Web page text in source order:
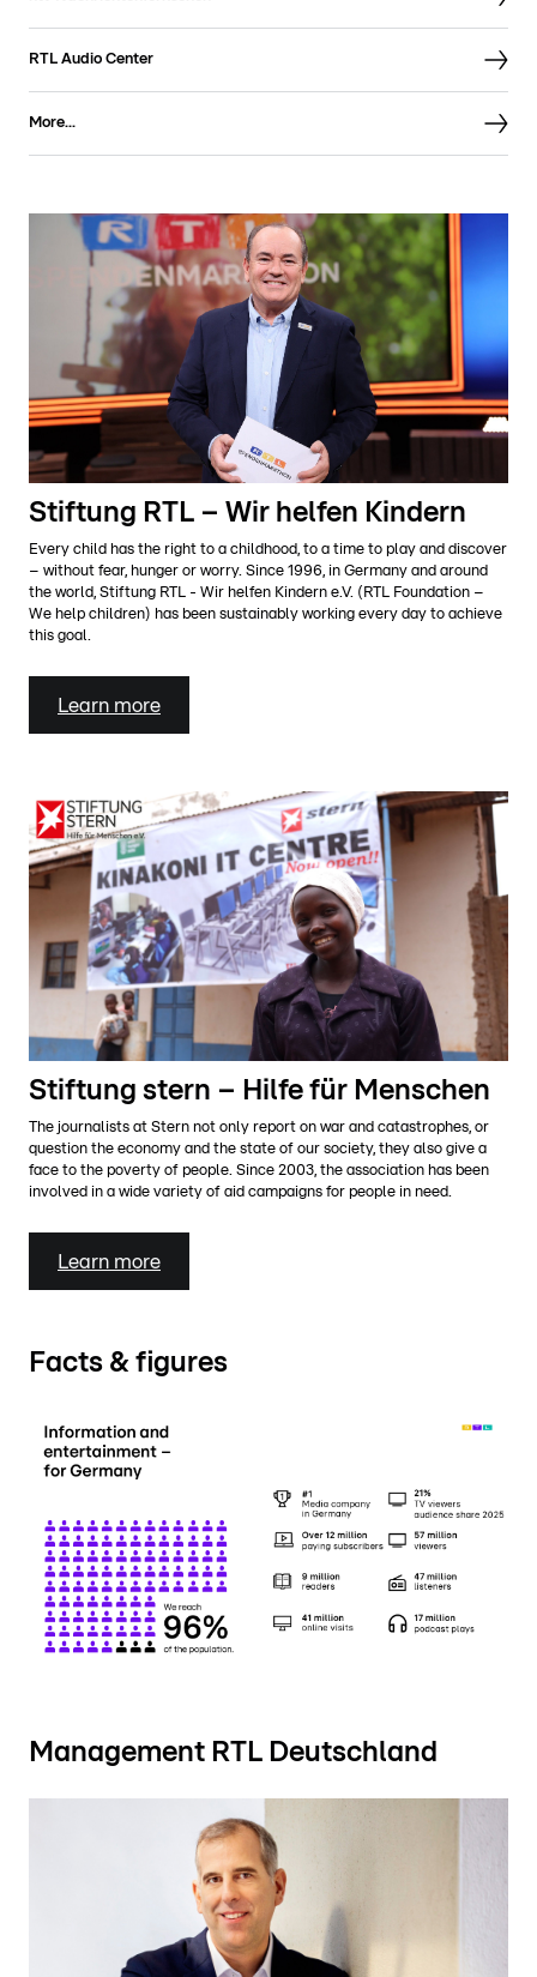
RTL Audio Center
More...
Stiftung RTL – Wir helfen Kindern
Every child has the right to a childhood, to a time to play and discover
– without fear, hunger or worry. Since 1996, in Germany and around
the world, Stiftung RTL - Wir helfen Kindern e.V. (RTL Foundation –
We help children) has been sustainably working every day to achieve
this goal.
Learn more
Stiftung stern – Hilfe für Menschen
The journalists at Stern not only report on war and catastrophes, or
question the economy and the state of our society, they also give a
face to the poverty of people. Since 2003, the association has been
involved in a wide variety of aid campaigns for people in need.
Learn more
Facts & figures
Management RTL Deutschland